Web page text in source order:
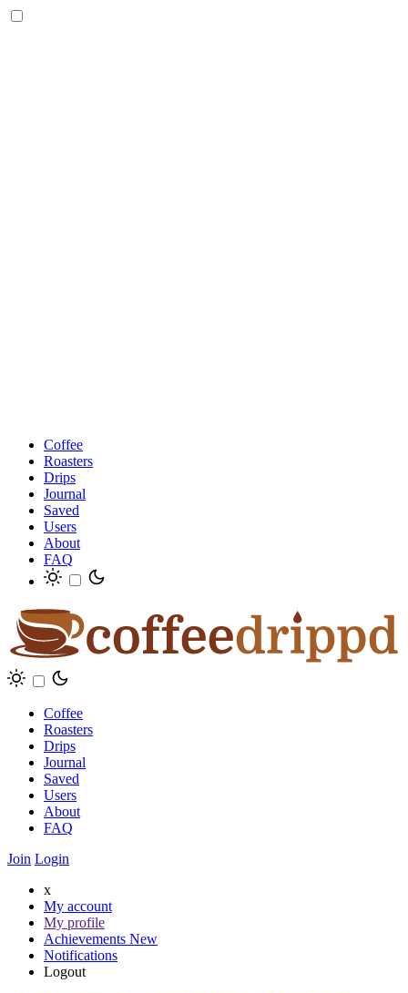
Coffee
Roasters
Drips
Journal
Saved
Users
About
FAQ
Coffee
Roasters
Drips
Journal
Saved
Users
About
FAQ
Join Login
x
My account
My profile
Achievements New
Notifications
Logout